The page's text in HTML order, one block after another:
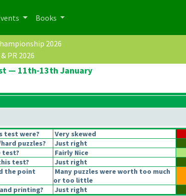
Books
2026
PR 2026
— 11th-13th January
test were?
Very skewed
puzzles?
Just right
test?
Fairly Nice
test?
Just right
the point
Many puzzles were worth too much
or too little
printing?
Just right